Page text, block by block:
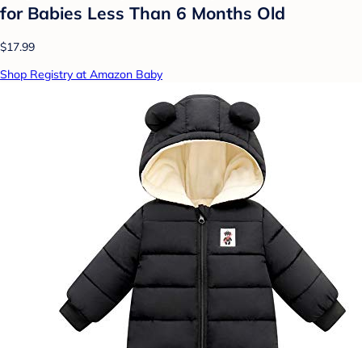
for Babies Less Than 6 Months Old
$17.99
Shop Registry at Amazon Baby